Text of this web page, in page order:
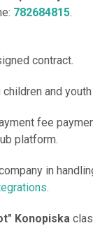
782684815.
contract.
and
fee
platform.
in
.
Konopiska